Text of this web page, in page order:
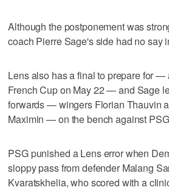
Although the postponement was
coach Pierre Sage's side had no say
Lens also has a final to prepare for —
French Cup on May 22 — and Sage
forwards — wingers Florian Thauvin
Maximin — on the bench against
PSG punished a Lens error when
sloppy pass from defender Malang
Kvaratskhelia, who scored with a